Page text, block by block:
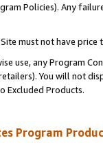
Policies). Any
must not have
use, any Program
You will not
Excluded Products.
Program